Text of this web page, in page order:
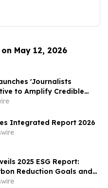
May 12, 2026
'Journalists
to Amplify Credible
Expand Audience Reach
Integrated Report 2026
2025 ESG Report:
Reduction Goals and
Tier in ESG